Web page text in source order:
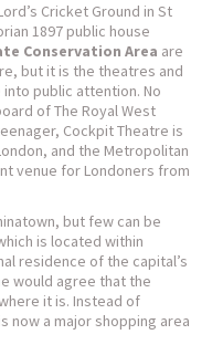
Cricket Ground in St
1897 public house
Conservation Area are
but it is the theatres and
public attention. No
of The Royal West
Cockpit Theatre is
and the Metropolitan
venue for Londoners from
but few can be
is located within
residence of the capital’s
would agree that the
it is. Instead of
now a major shopping area